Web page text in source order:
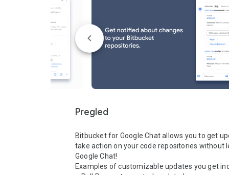
Pregled
Bitbucket for Google Chat allows you to get
take action on your code repositories without
Google Chat!
Examples of customizable updates you get